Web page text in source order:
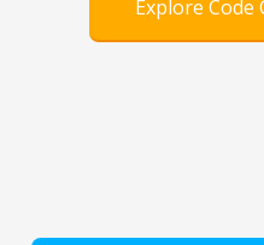
Explore Code